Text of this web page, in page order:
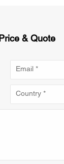
& Quote